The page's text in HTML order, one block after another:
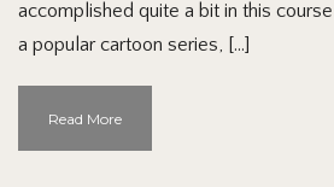
accomplished quite a bit in this
a popular cartoon series, […]
Read More